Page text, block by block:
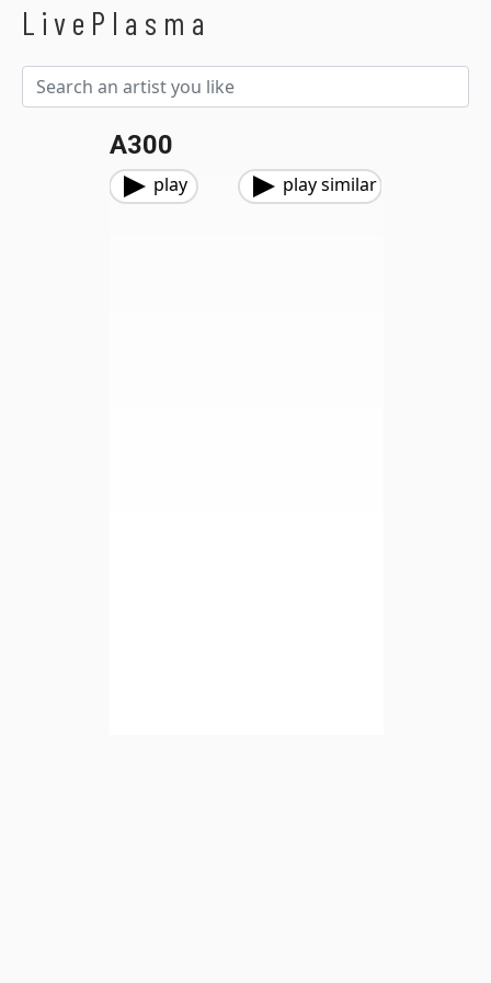
LivePlasma
A300
play play similar